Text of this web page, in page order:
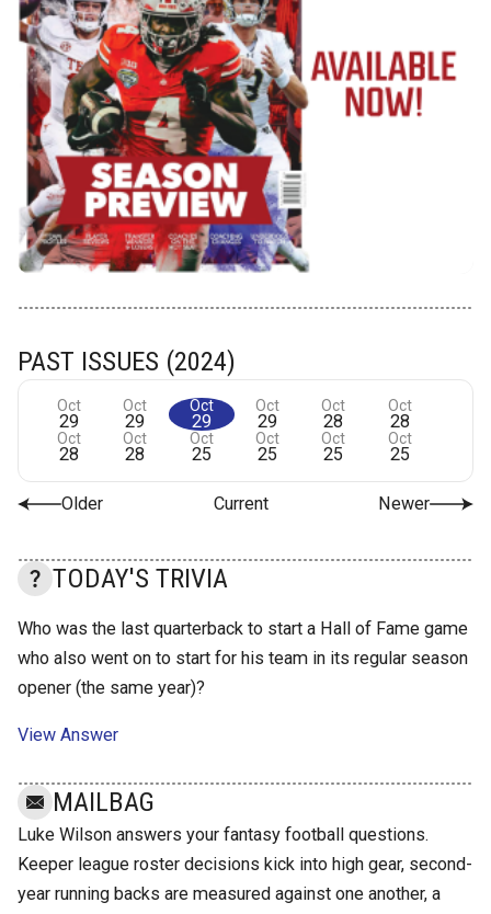
PAST ISSUES (2024)
Oct
29
Oct
29
Oct
29
Oct
29
Oct
28
Oct
28
Oct
28
Oct
28
Oct
25
Oct
25
Oct
25
Oct
25
Older Current Newer
TODAY'S TRIVIA
Who was the last quarterback to start a Hall of Fame game
who also went on to start for his team in its regular season
opener (the same year)?
View Answer
MAILBAG
Luke Wilson answers your fantasy football questions.
Keeper league roster decisions kick into high gear, second-
year running backs are measured against one another, a